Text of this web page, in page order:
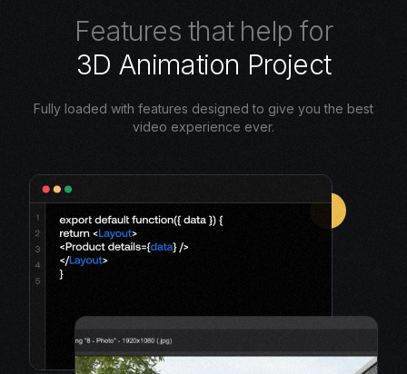
Features that help for
3D Animation Project
Fully loaded with features designed to give you the best
video experience ever.